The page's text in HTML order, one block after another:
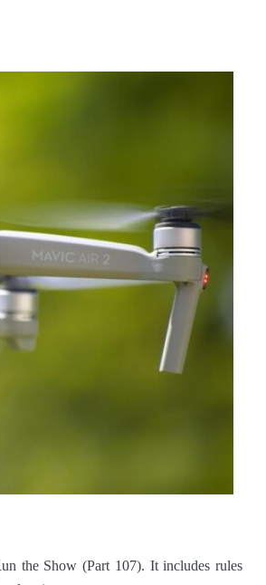
the Show (Part 107). It includes rules